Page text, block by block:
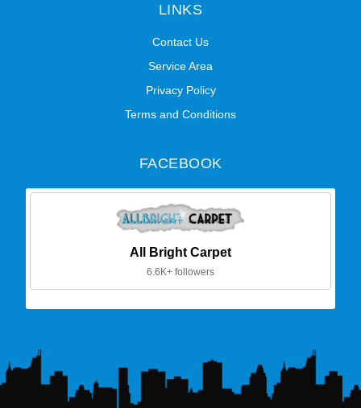
LINKS
Contact Us
Service Area
Privacy Policy
Terms and Conditions
FACEBOOK
All Bright Carpet
6.6K+ followers